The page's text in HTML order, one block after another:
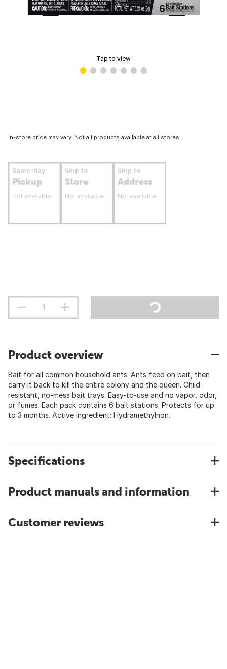
Tap to view
In-store price may vary. Not all products available at all stores.
Same-day
Pickup
Not available
Ship to
Store
Not available
Ship to
Address
Not available
Product overview
Bait for all common household ants. Ants feed on bait, then
carry it back to kill the entire colony and the queen. Child-
resistant, no-mess bait trays. Easy-to-use and no vapor, odor,
or fumes. Each pack contains 6 bait stations. Protects for up
to 3 months. Active ingredient: Hydramethylnon.
Specifications
Product manuals and information
Customer reviews